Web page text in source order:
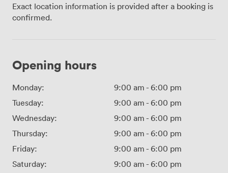
Exact location information is provided after a booking is
confirmed.
Opening hours
Monday: 9:00 am - 6:00 pm
Tuesday:
9:00 am - 6:00 pm
Wednesday:
9:00 am - 6:00 pm
Thursday:
9:00 am - 6:00 pm
Friday:
9:00 am - 6:00 pm
Saturday:
9:00 am - 6:00 pm